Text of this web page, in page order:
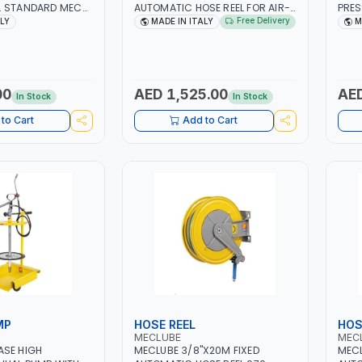
MEC
IN ITALY
In Stock
Cart
AUTOMATIC HOSE REEL FOR AIR-
WATER 071-1202-315 S-400 IN
MADE IN ITALY Free Delivery
AED 1,525.00 In Stock
Add to Cart
051-
HIGH
HOSE REEL
MECLUBE
MECLUBE 3/8"X20M FIXED